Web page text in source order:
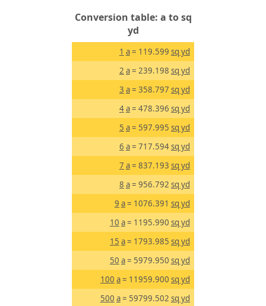
Conversion table: a to sq
yd
1 a= 119.599 sq yd
2 a= 239.198 sq yd
3 a= 358.797 sq yd
4a= 478.396 sq yd
5 a= 597.995 sq yd
6 a= 717.594sq yd
7 a= 837.193 sq yd
8 a= 956.792 sq yd
9 a= 1076.391 sq yd
10 a= 1195.990 sq yd
15 a= 1793.985 sq yd
50 a= 5979.950 sq yd
100 a= 11959.900 sq yd
500 a= 59799.502 sq yd